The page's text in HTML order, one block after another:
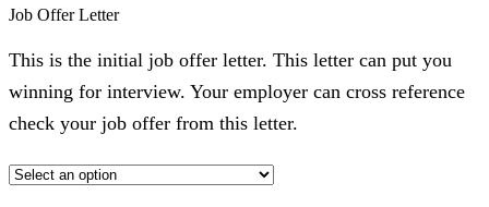
Job Offer Letter
This is the initial job offer letter. This letter can put you
winning for interview. Your employer can cross reference
check your job offer from this letter.